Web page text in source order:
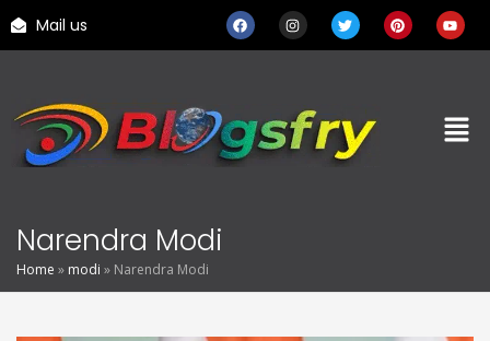
Mail us
Narendra Modi
Home » modi » Narendra Modi